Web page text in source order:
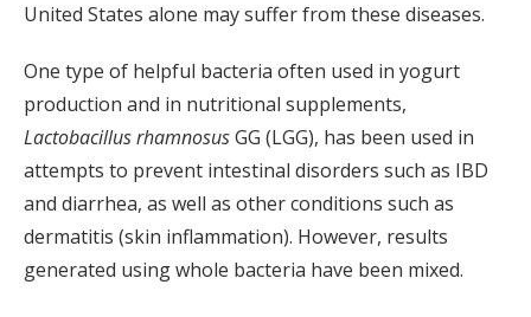
United States alone may suffer from these diseases.
One type of helpful bacteria often used in yogurt
production and in nutritional supplements,
Lactobacillus rhamnosusGG (LGG), has been used in
attempts to prevent intestinal disorders such as IBD
and diarrhea, as well as other conditions such as
dermatitis (skin inflammation). However, results
generated using whole bacteria have been mixed.